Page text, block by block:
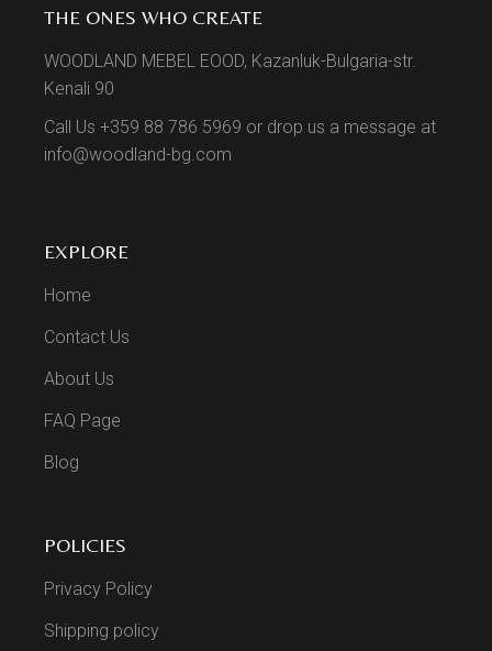
THE ONES WHO CREATE
WOODLAND MEBEL EOOD, Kazanluk-Bulgaria-str.
Kenali 90
Call Us +359 88 786 5969 or drop us a message at
info@woodland-bg.com
EXPLORE
Home
Contact Us
About Us
FAQ Page
Blog
POLICIES
Privacy Policy
Shipping policy